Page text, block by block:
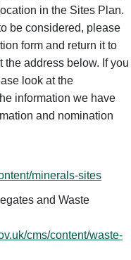
in the Sites Plan.
be considered, please
form and return it to
address below. If you
look at the
information we have
and nomination
minerals-sites
and Waste
cms/content/waste-